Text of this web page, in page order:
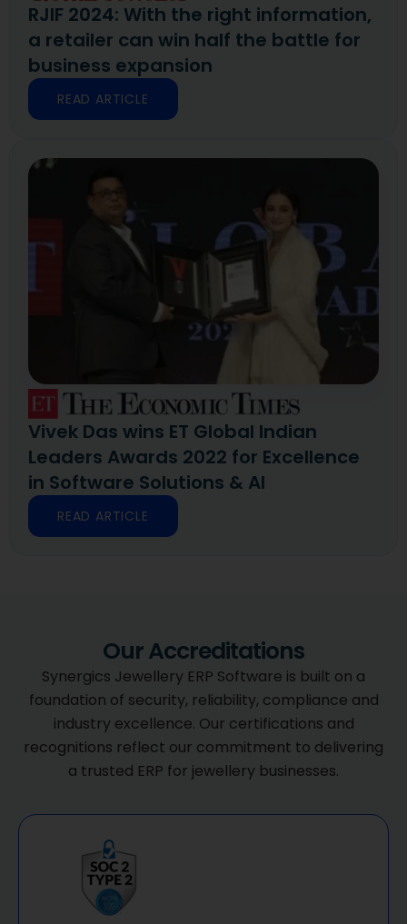
RJIF 2024: With the right information,
a retailer can win half the battle for
business expansion
READ ARTICLE
Vivek Das wins ET Global Indian
Leaders Awards 2022 for Excellence
in Software Solutions & AI
READ ARTICLE
Our Accreditations
Synergics Jewellery ERP Software is built on a
foundation of security, reliability, compliance and
industry excellence. Our certifications and
recognitions reflect our commitment to delivering
a trusted ERP for jewellery businesses.